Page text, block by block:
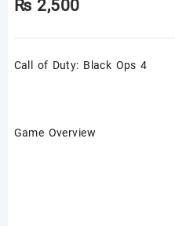
₨2,500
Call of Duty: Black Ops 4
Game Overview